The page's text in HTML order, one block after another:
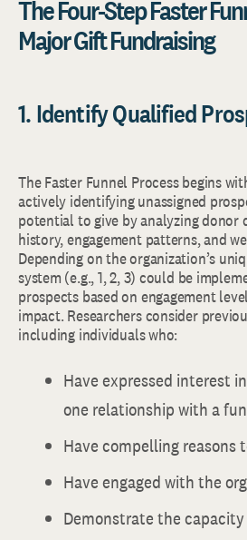
The Four-Step Faster
Major Gift Fundraising
1. Identify Qualified
The Faster Funnel Process begins
actively identifying unassigned
potential to give by analyzing donor
history, engagement patterns, and
Depending on the organization’s
system (e.g., 1, 2, 3) could be
prospects based on engagement
impact. Researchers consider
including individuals who:
Have expressed interest
one relationship with a
Have compelling reasons
Have engaged with the
Demonstrate the